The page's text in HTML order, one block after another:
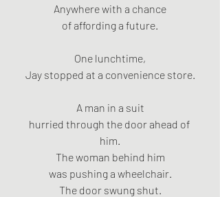
Anywhere with a chance
of affording a future.
One lunchtime,
Jay stopped at a convenience store.
A man in a suit
hurried through the door ahead of
him.
The woman behind him
was pushing a wheelchair.
The door swung shut.